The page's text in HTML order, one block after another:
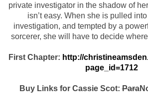
private investigator in the shadow of
isn’t easy. When she is pulled
investigation, and tempted by a
sorcerer, she will have to decide
First Chapter: http://
page_id=1712
Buy Links for Cassie Scot:Para